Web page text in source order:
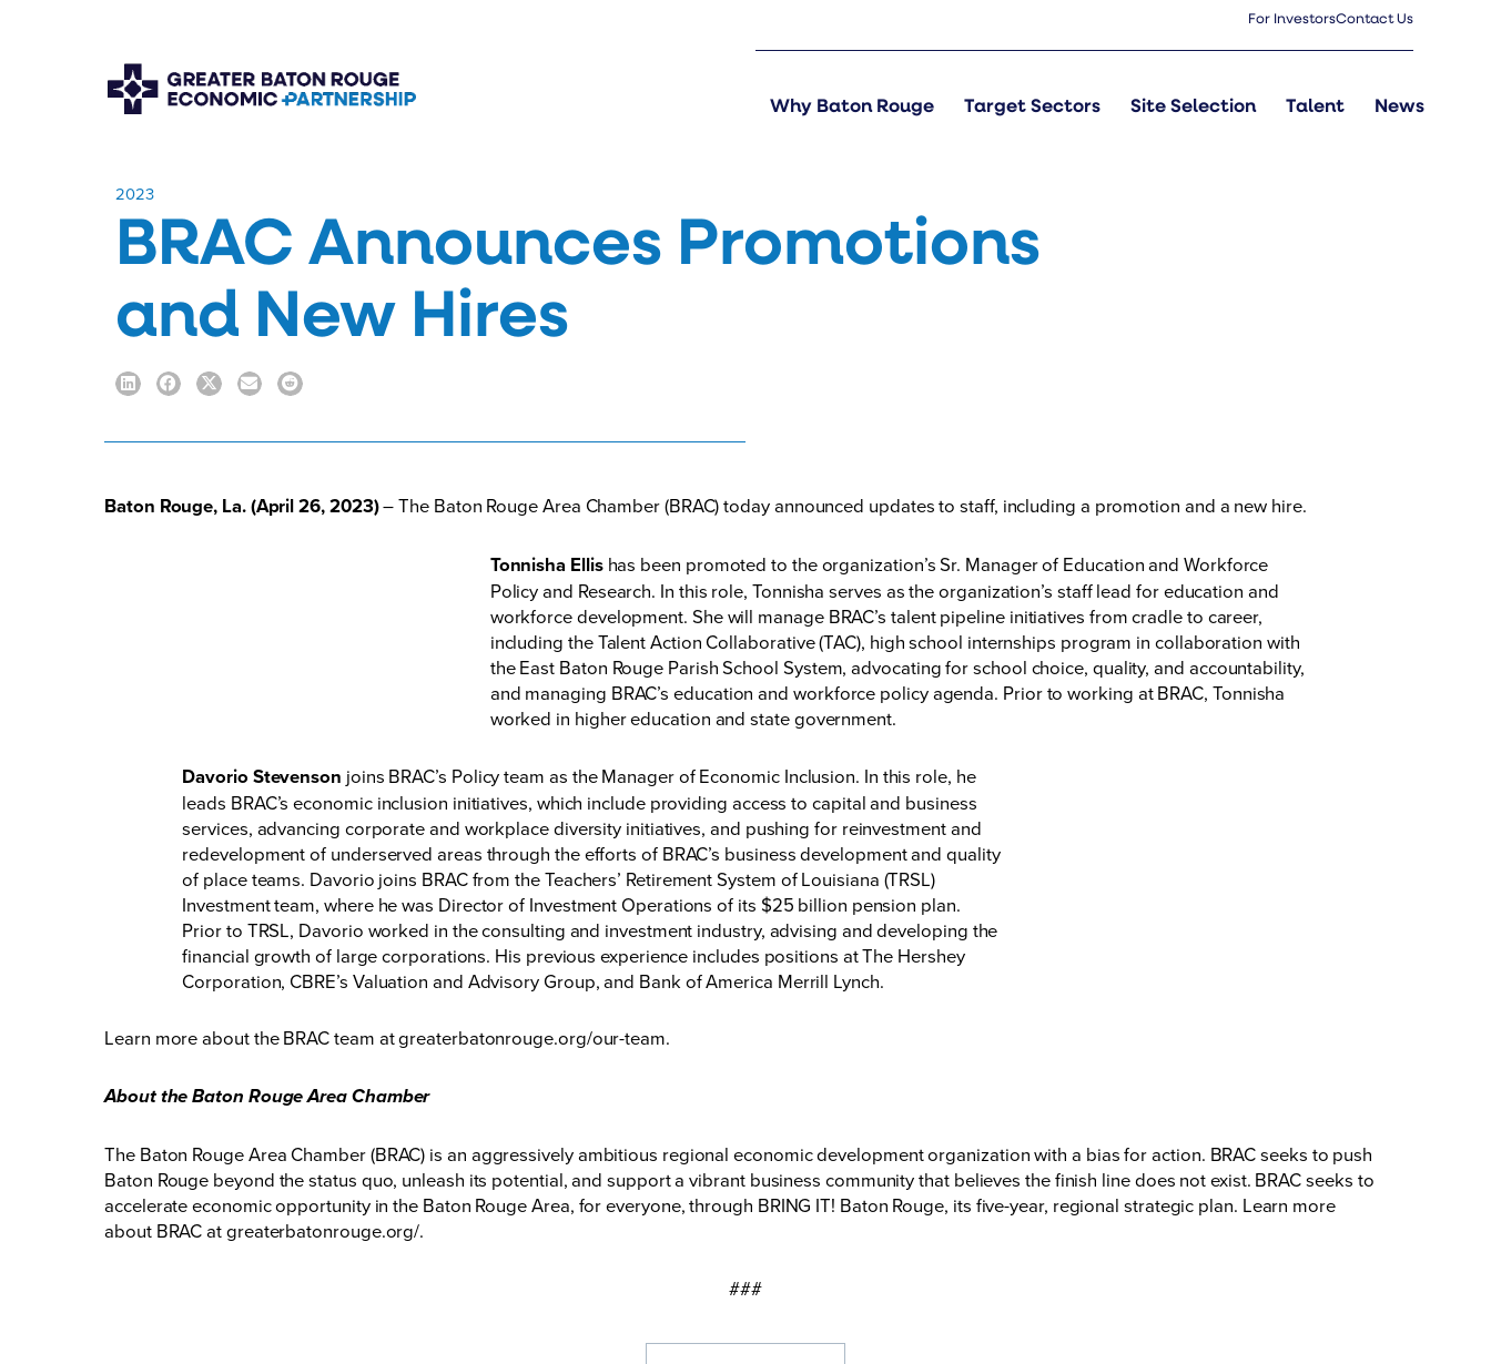
For InvestorsContact Us
Why Baton Rouge Target Sectors Site Selection Talent News
​2023
BRAC Announces Promotions
and New Hires
Baton Rouge, La. (April 26, 2023)– The Baton Rouge Area Chamber (BRAC) today announced updates to staff, including a promotion and a new hire.
Tonnisha Ellis has been promoted to the organization’s Sr. Manager of Education and Workforce
Policy and Research. In this role, Tonnisha serves as the organization’s staff lead for education and
workforce development. She will manage BRAC’s talent pipeline initiatives from cradle to career,
including the Talent Action Collaborative (TAC), high school internships program in collaboration with
the East Baton Rouge Parish School System, advocating for school choice, quality, and accountability,
and managing BRAC’s education and workforce policy agenda. Prior to working at BRAC, Tonnisha
worked in higher education and state government.
Davorio Stevenson joins BRAC’s Policy team as the Manager of Economic Inclusion. In this role, he
leads BRAC’s economic inclusion initiatives, which include providing access to capital and business
services, advancing corporate and workplace diversity initiatives, and pushing for reinvestment and
redevelopment of underserved areas through the efforts of BRAC’s business development and quality
of place teams. Davorio joins BRAC from the Teachers’ Retirement System of Louisiana (TRSL)
Investment team, where he was Director of Investment Operations of its $25 billion pension plan.
Prior to TRSL, Davorio worked in the consulting and investment industry, advising and developing the
financial growth of large corporations. His previous experience includes positions at The Hershey
Corporation, CBRE’s Valuation and Advisory Group, and Bank of America Merrill Lynch.
Learn more about the BRAC team atgreaterbatonrouge.org/our-team.
About the Baton Rouge Area Chamber
The Baton Rouge Area Chamber (BRAC) is an aggressively ambitious regional economic development organization with a bias for action. BRAC seeks to push
Baton Rouge beyond the status quo, unleash its potential, and support a vibrant business community that believes the finish line does not exist. BRAC seeks to
accelerate economic opportunity in the Baton Rouge Area, for everyone, through BRING IT! Baton Rouge, its five-year, regional strategic plan. Learn more
about BRAC atgreaterbatonrouge.org/.
###